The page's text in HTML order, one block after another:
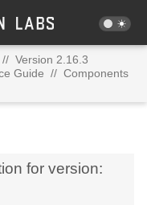
// Version 2.16.3
Guide // Components
for version: